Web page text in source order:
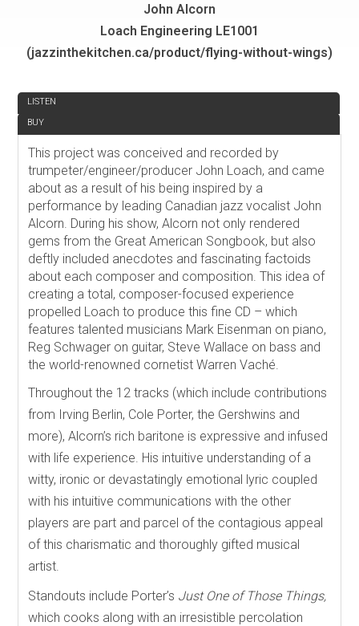
John Alcorn
Loach Engineering LE1001
(jazzinthekitchen.ca/product/flying-without-wings)
LISTEN
BUY
This project was conceived and recorded by
trumpeter/engineer/producer John Loach, and came
about as a result of his being inspired by a
performance by leading Canadian jazz vocalist John
Alcorn. During his show, Alcorn not only rendered
gems from the Great American Songbook, but also
deftly included anecdotes and fascinating factoids
about each composer and composition. This idea of
creating a total, composer-focused experience
propelled Loach to produce this fine CD – which
features talented musicians Mark Eisenman on piano,
Reg Schwager on guitar, Steve Wallace on bass and
the world-renowned cornetist Warren Vaché.
Throughout the 12 tracks (which include contributions
from Irving Berlin, Cole Porter, the Gershwins and
more), Alcorn’s rich baritone is expressive and infused
with life experience. His intuitive understanding of a
witty, ironic or devastatingly emotional lyric coupled
with his intuitive communications with the other
players are part and parcel of the contagious appeal
of this charismatic and thoroughly gifted musical
artist.
Standouts include Porter’s Just One of Those Things,
which cooks along with an irresistible percolation